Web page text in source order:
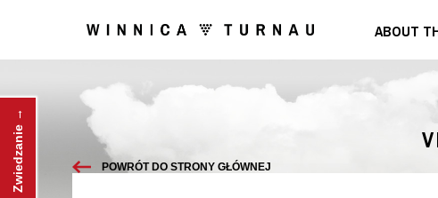
ABOUT
POWRÓT DO STRONY GŁÓWNEJ
Zwiedzanie →